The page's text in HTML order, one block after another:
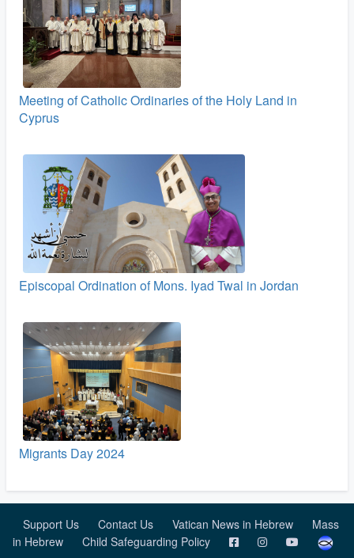
Meeting of Catholic Ordinaries of the Holy Land in
Cyprus
Episcopal Ordination of Mons. Iyad Twal in Jordan
Migrants Day 2024
Support Us Contact Us Vatican News in Hebrew
Mass
in Hebrew
Child Safeguarding Policy